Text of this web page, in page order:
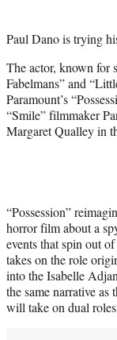
)
Paul Dano is trying
The actor, known for
Fabelmans” and
Paramount’s
“Smile” filmmaker
Margaret Qualley in
“Possession”
horror film about a
events that spin out
takes on the role
into the Isabelle
the same narrative
will take on dual